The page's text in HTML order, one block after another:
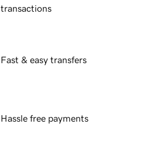
transactions
Fast & easy transfers
Hassle free payments